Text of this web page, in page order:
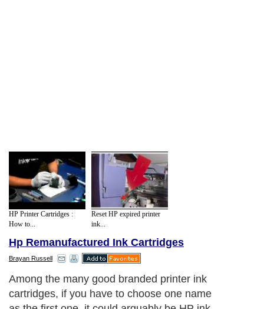
HP Printer Cartridges :
How to...
Reset HP expired printer
ink...
Hp Remanufactured Ink Cartridges
Brayan Russell
Among the many good branded printer ink
cartridges, if you have to choose one name